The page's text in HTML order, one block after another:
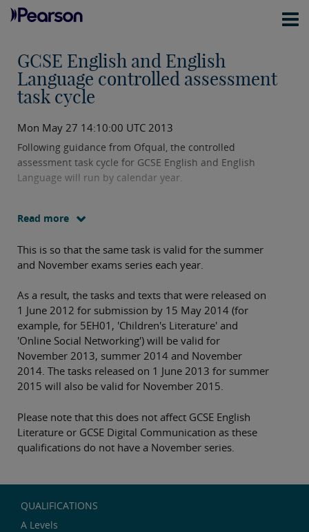
GCSE English and English
Language controlled assessment
task cycle
Mon May 27 14:10:00 UTC 2013
Following guidance from Ofqual, the controlled
assessment task cycle for GCSE English and English
Language will run by calendar year.
Read more
This is so that the same task is valid for the summer
and November exams series each year.
As a result, the tasks and texts that were released on
1 June 2012 for submission by 15 May 2014 (for
example, for 5EH01, 'Children's Literature' and
'Online Social Networking') will be valid for
November 2013, summer 2014 and November
2014. The tasks released on 1 June 2013 for summer
2015 will also be valid for November 2015.
Please note that this does not affect GCSE English
Literature or GCSE Digital Communication as these
qualifications do not have a November series.
QUALIFICATIONS
A Levels